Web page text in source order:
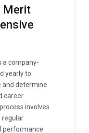
Merit
a company-
yearly to
and determine
career
involves
regular
performance